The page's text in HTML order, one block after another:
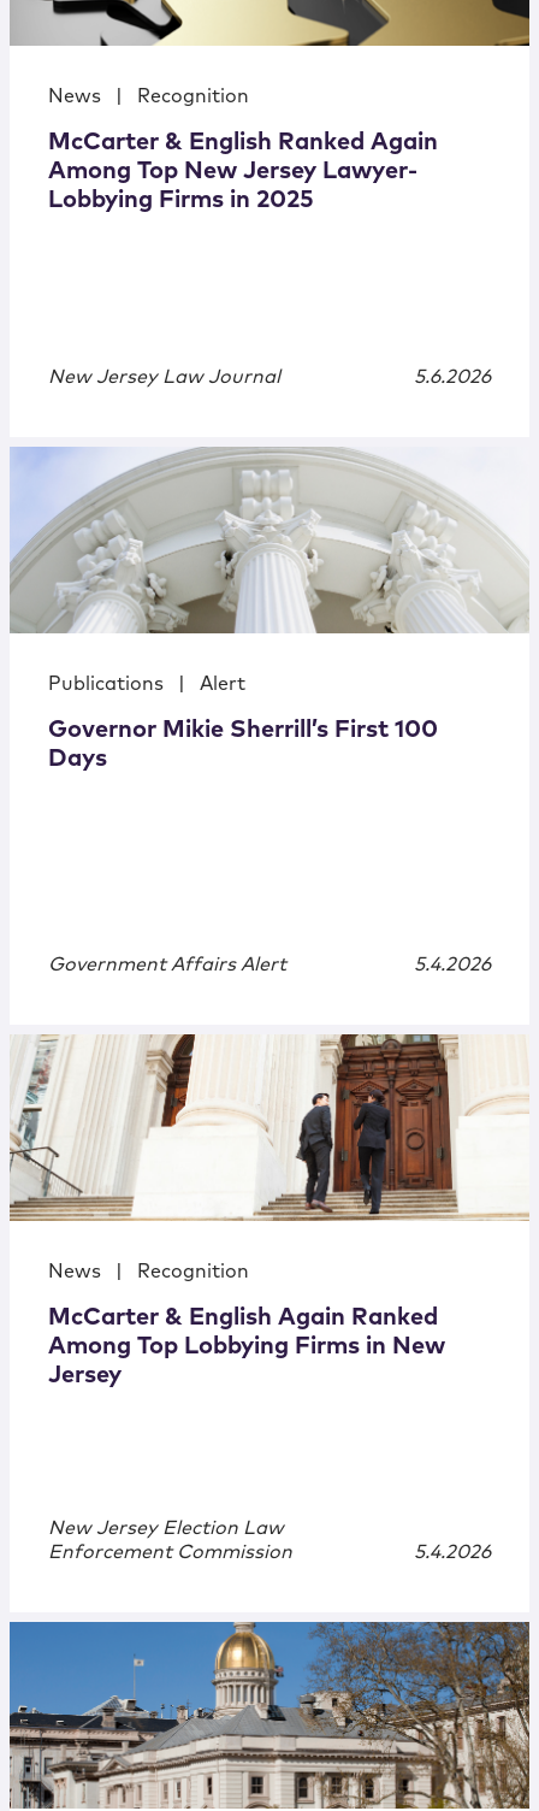
News Recognition
McCarter & English Ranked Again
Among Top New Jersey Lawyer-
Lobbying Firms in 2025
New Jersey Law Journal 5.6.2026
Publications Alert
Governor Mikie Sherrill’s First 100
Days
Government Affairs Alert 5.4.2026
News Recognition
McCarter & English Again Ranked
Among Top Lobbying Firms in New
Jersey
New Jersey Election Law
Enforcement Commission
5.4.2026